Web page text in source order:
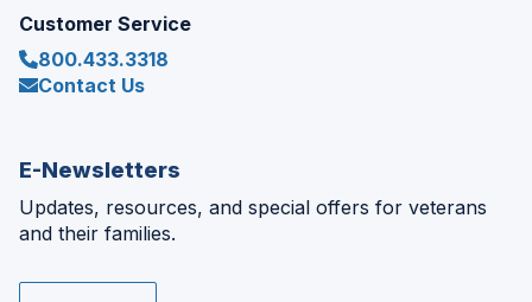
Customer Service
800.433.3318
Contact Us
E-Newsletters
Updates, resources, and special offers for veterans
and their families.